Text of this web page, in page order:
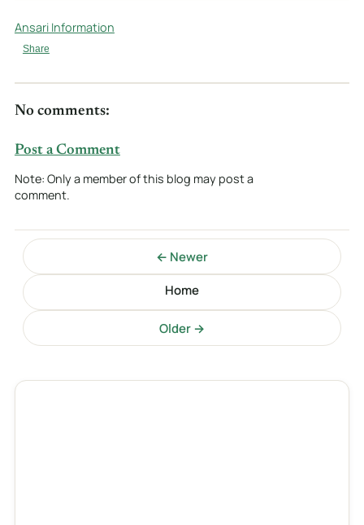
Ansari Information
Share
No comments:
Post a Comment
Note: Only a member of this blog may post a
comment.
← Newer
Home
Older →